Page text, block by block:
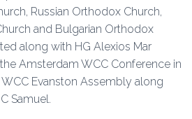
Russian Orthodox Church,
and Bulgarian Orthodox
along with HG Alexios Mar
Amsterdam WCC Conference in
Evanston Assembly along
Samuel.